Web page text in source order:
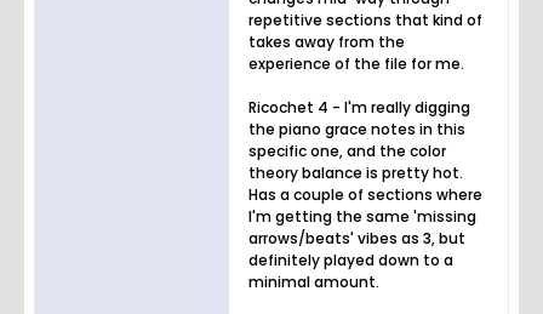
repetitive sections that kind of
takes away from the
experience of the file for me.
Ricochet 4 - I'm really digging
the piano grace notes in this
specific one, and the color
theory balance is pretty hot.
Has a couple of sections where
I'm getting the same 'missing
arrows/beats' vibes as 3, but
definitely played down to a
minimal amount.